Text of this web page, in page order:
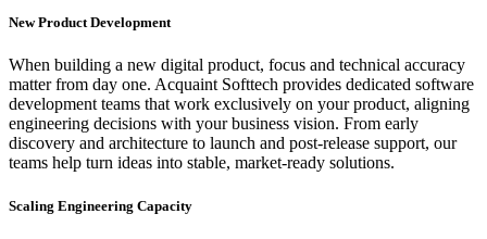
New Product Development
When building a new digital product, focus and technical accuracy
matter from day one. Acquaint Softtech provides dedicated software
development teams that work exclusively on your product, aligning
engineering decisions with your business vision. From early
discovery and architecture to launch and post-release support, our
teams help turn ideas into stable, market-ready solutions.
Scaling Engineering Capacity